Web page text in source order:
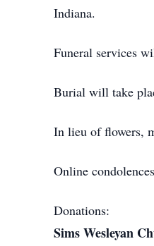
Indiana.
Funeral services
Burial will take
In lieu of flowers,
Online
Donations:
Sims Wesleyan